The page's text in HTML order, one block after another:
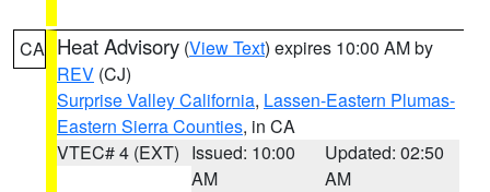
CA Heat Advisory (View Text) expires 10:00 AM by
REV (CJ)
Surprise Valley California, Lassen-Eastern Plumas-
Eastern Sierra Counties, in CA
VTEC# 4 (EXT) Issued: 10:00
AM
Updated: 02:50
AM